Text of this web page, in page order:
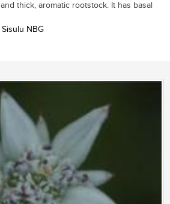
thick, aromatic rootstock. It has basal
NBG